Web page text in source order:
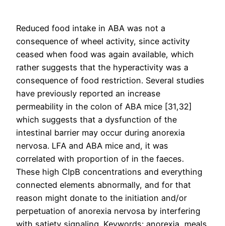
Reduced food intake in ABA was not a
consequence of wheel activity, since activity
ceased when food was again available, which
rather suggests that the hyperactivity was a
consequence of food restriction. Several studies
have previously reported an increase
permeability in the colon of ABA mice [31,32]
which suggests that a dysfunction of the
intestinal barrier may occur during anorexia
nervosa. LFA and ABA mice and, it was
correlated with proportion of in the faeces.
These high ClpB concentrations and everything
connected elements abnormally, and for that
reason might donate to the initiation and/or
perpetuation of anorexia nervosa by interfering